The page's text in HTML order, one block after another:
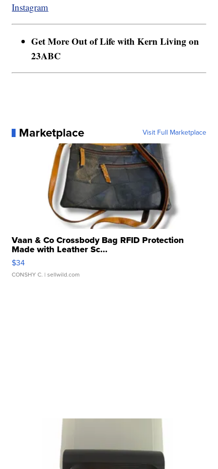
Instagram
Get More Out of Life with Kern Living on
23ABC
Marketplace Visit Full Marketplace
Vaan & Co Crossbody Bag RFID Protection
Made with Leather Sc...
$34
CONSHY C. | sellwild.com